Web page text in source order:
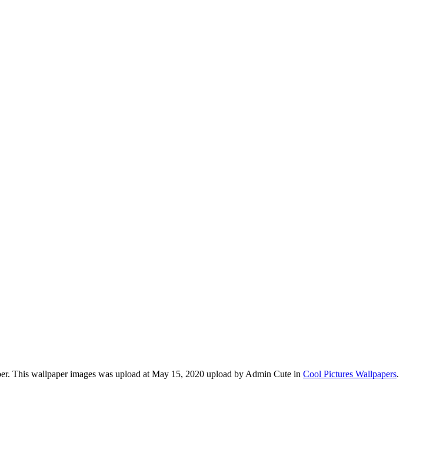
This wallpaper images was upload at May 15, 2020 upload by Admin Cute in Cool Pictures Wallpapers.